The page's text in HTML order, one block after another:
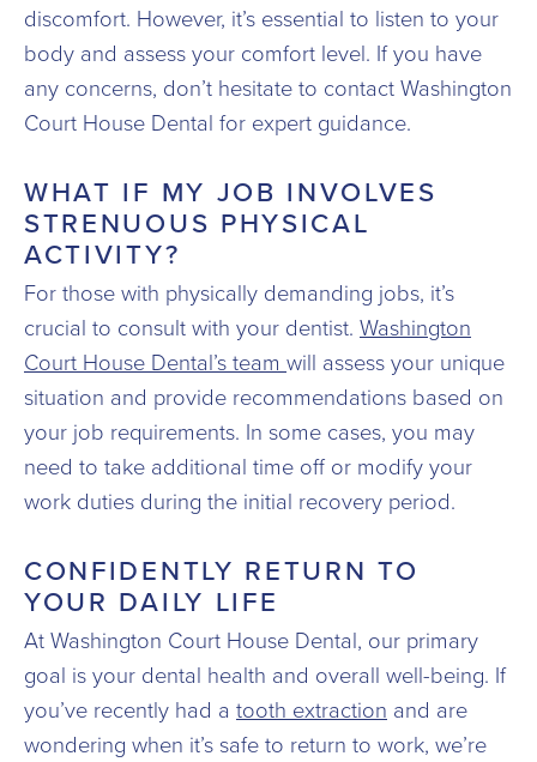
discomfort. However, it’s essential to listen to your
body and assess your comfort level. If you have
any concerns, don’t hesitate to contact Washington
Court House Dental for expert guidance.
WHAT IF MY JOB INVOLVES
STRENUOUS PHYSICAL
ACTIVITY?
For those with physically demanding jobs, it’s
crucial to consult with your dentist. Washington
Court House Dental’s team will assess your unique
situation and provide recommendations based on
your job requirements. In some cases, you may
need to take additional time off or modify your
work duties during the initial recovery period.
CONFIDENTLY RETURN TO
YOUR DAILY LIFE
At Washington Court House Dental, our primary
goal is your dental health and overall well-being. If
you’ve recently had a tooth extraction and are
wondering when it’s safe to return to work, we’re